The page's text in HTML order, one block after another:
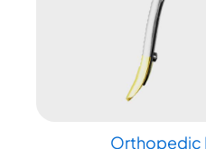
Orthopedic